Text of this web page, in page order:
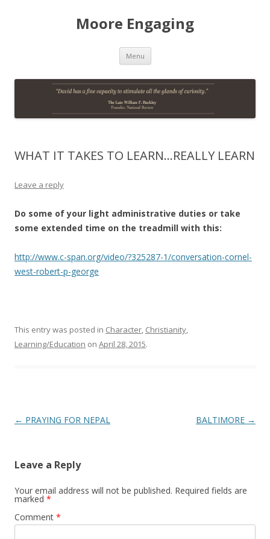
Moore Engaging
Menu Skip
content
WHAT IT TAKES TO LEARN…REALLY LEARN
Leave a reply
Do some of your light administrative duties or take
some extended time on the treadmill with this:
http://www.c-span.org/video/?325287-1/conversation-cornel-
west-robert-p-george
This entry was posted in Character, Christianity,
Learning/Education on April 28, 2015.
Post
← PRAYING FOR NEPAL BALTIMORE →
Leave a Reply
Your email address will not be published. Required fields are
marked *
Comment *